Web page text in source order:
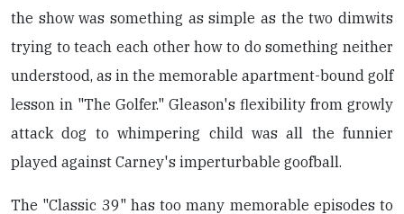
the show was something as simple as the two dimwits
trying to teach each other how to do something neither
understood, as in the memorable apartment-bound golf
lesson in "The Golfer." Gleason's flexibility from growly
attack dog to whimpering child was all the funnier
played against Carney's imperturbable goofball.
The "Classic 39" has too many memorable episodes to